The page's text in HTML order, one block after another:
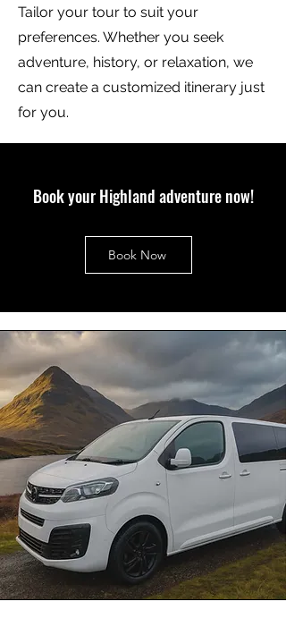
Tailor your tour to suit your
preferences. Whether you seek
adventure, history, or relaxation, we
can create a customized itinerary just
for you.
Book your Highland adventure now!
Book Now